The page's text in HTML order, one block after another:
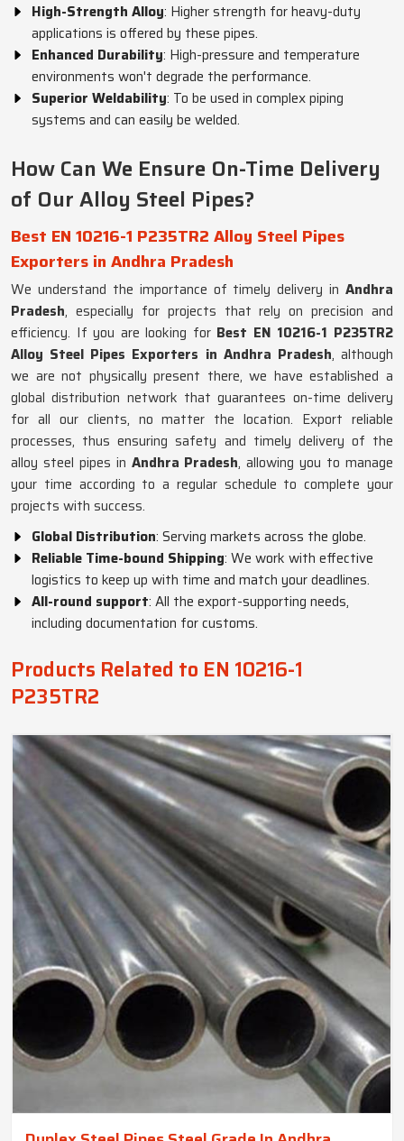
High-Strength Alloy: Higher strength for heavy-duty
applications is offered by these pipes.
Enhanced Durability: High-pressure and temperature
environments won't degrade the performance.
Superior Weldability: To be used in complex piping
systems and can easily be welded.
How Can We Ensure On-Time Delivery
of Our Alloy Steel Pipes?
Best EN 10216-1 P235TR2 Alloy Steel Pipes
Exporters in Andhra Pradesh
We understand the importance of timely delivery in Andhra
Pradesh, especially for projects that rely on precision and
efficiency. If you are looking for Best EN 10216-1 P235TR2
Alloy Steel Pipes Exporters in Andhra Pradesh, although
we are not physically present there, we have established a
global distribution network that guarantees on-time delivery
for all our clients, no matter the location. Export reliable
processes, thus ensuring safety and timely delivery of the
alloy steel pipes in Andhra Pradesh, allowing you to manage
your time according to a regular schedule to complete your
projects with success.
Global Distribution: Serving markets across the globe.
Reliable Time-bound Shipping: We work with effective
logistics to keep up with time and match your deadlines.
All-round support: All the export-supporting needs,
including documentation for customs.
Products Related to EN 10216-1
P235TR2